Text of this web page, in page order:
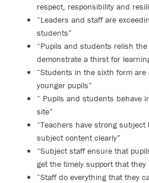
respect, responsibility and
“Leaders and staff are
students”
“Pupils and students relish
demonstrate a thirst for
“Students in the sixth form
younger pupils”
“ Pupils and students behave
site”
“Teachers have strong subject
subject content clearly”
“Subject staff ensure that
get the timely support that they
“Staff do everything that they